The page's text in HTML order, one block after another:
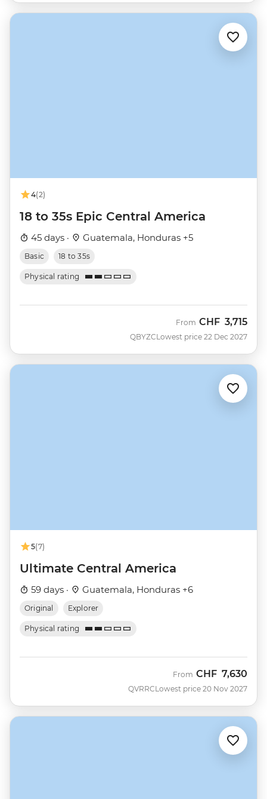
4(2)
18 to 35s Epic Central America
45 days · Guatemala, Honduras +5
Basic 18 to 35s
Physical rating
QBYZC
From CHF 3,715
Lowest price 22 Dec 2027
5(7)
Ultimate Central America
59 days · Guatemala, Honduras +6
Original Explorer
Physical rating
QVRRC
From CHF 7,630
Lowest price 20 Nov 2027